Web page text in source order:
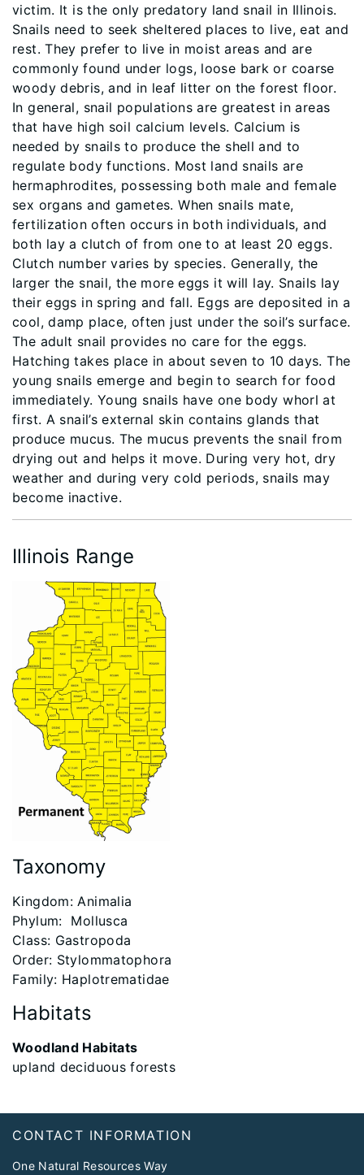
victim. It is the only predatory land snail in Illinois.
Snails need to seek sheltered places to live, eat and
rest. They prefer to live in moist areas and are
commonly found under logs, loose bark or coarse
woody debris, and in leaf litter on the forest floor.
In general, snail populations are greatest in areas
that have high soil calcium levels. Calcium is
needed by snails to produce the shell and to
regulate body functions. Most land snails are
hermaphrodites, possessing both male and female
sex organs and gametes. When snails mate,
fertilization often occurs in both individuals, and
both lay a clutch of from one to at least 20 eggs.
Clutch number varies by species. Generally, the
larger the snail, the more eggs it will lay. Snails lay
their eggs in spring and fall. Eggs are deposited in a
cool, damp place, often just under the soil’s surface.
The adult snail provides no care for the eggs.
Hatching takes place in about seven to 10 days. The
young snails emerge and begin to search for food
immediately. Young snails have one body whorl at
first. A snail’s external skin contains glands that
produce mucus. The mucus prevents the snail from
drying out and helps it move. During very hot, dry
weather and during very cold periods, snails may
become inactive.
Illinois Range
Taxonomy
​Kingdom: Animalia
Phylum: Mollusca
Class: Gastropoda
Order: Stylommatophora
Family: Haplotrematidae
Habitats
Woodland Habitats
upland deciduous forests
Footer
CONTACT INFORMATION
One Natural Resources Way